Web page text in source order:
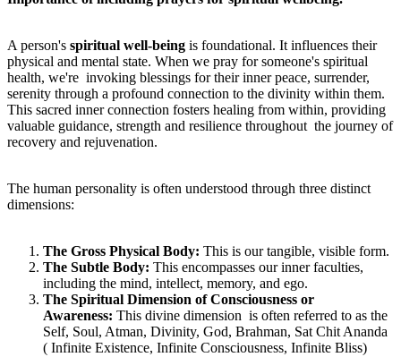
A person's spiritual well-being is foundational. It influences their
physical and mental state. When we pray for someone's spiritual
health, we're invoking blessings for their inner peace, surrender,
serenity through a profound connection to the divinity within them.
This sacred inner connection fosters healing from within, providing
valuable guidance, strength and resilience throughout the journey of
recovery and rejuvenation.
The human personality is often understood through three distinct
dimensions:
The Gross Physical Body: This is our tangible, visible form.
The Subtle Body: This encompasses our inner faculties,
including the mind, intellect, memory, and ego.
The Spiritual Dimension of Consciousness or
Awareness: This divine dimension is often referred to as the
Self, Soul, Atman, Divinity, God, Brahman, Sat Chit Ananda
( Infinite Existence, Infinite Consciousness, Infinite Bliss)